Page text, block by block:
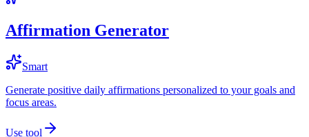
Affirmation Generator
Smart
Generate positive daily affirmations personalized to your goals and
focus areas.
Use tool